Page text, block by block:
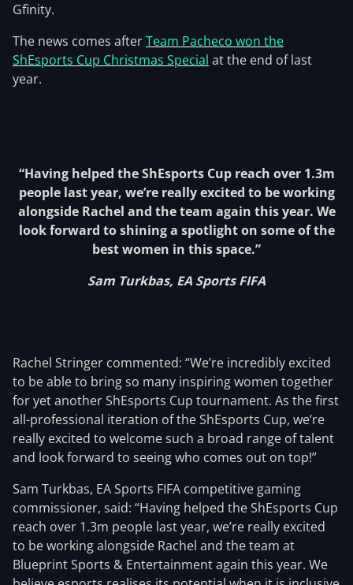
Gfinity.
The news comes afterTeam Pacheco won the
ShEsports Cup Christmas Special at the end of last
year.
“Having helped the ShEsports Cup reach over 1.3m
people last year, we’re really excited to be working
alongside Rachel and the team again this year. We
look forward to shining a spotlight on some of the
best women in this space.”
Sam Turkbas, EA Sports FIFA
Rachel Stringer commented: “We’re incredibly excited
to be able to bring so many inspiring women together
for yet another ShEsports Cup tournament. As the first
all-professional iteration of the ShEsports Cup, we’re
really excited to welcome such a broad range of talent
and look forward to seeing who comes out on top!”
Sam Turkbas, EA Sports FIFA competitive gaming
commissioner, said: “Having helped the ShEsports Cup
reach over 1.3m people last year, we’re really excited
to be working alongside Rachel and the team at
Blueprint Sports & Entertainment again this year. We